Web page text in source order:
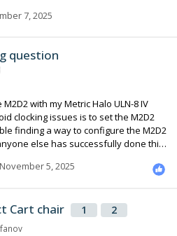
Or anything really useful I'm missing
7, 2025
question
clocking issues is to set the M2D2
finding a way to configure the M2D2
else has successfully done this.
a problem as my setup evolves. I
November 5, 2025
Cart chair 1 2